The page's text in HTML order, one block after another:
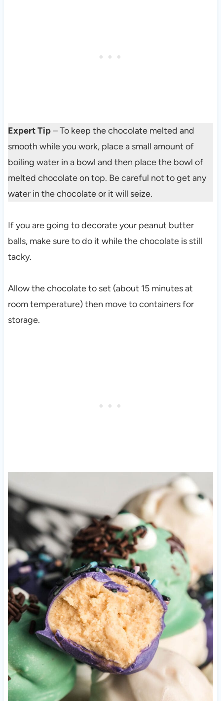
Expert Tip– To keep the chocolate melted and
smooth while you work, place a small amount of
boiling water in a bowl and then place the bowl of
melted chocolate on top. Be careful not to get any
water in the chocolate or it will seize.
If you are going to decorate your peanut butter
balls, make sure to do it while the chocolate is still
tacky.
Allow the chocolate to set (about 15 minutes at
room temperature) then move to containers for
storage.